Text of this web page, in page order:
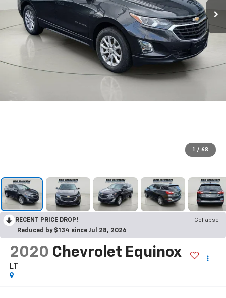
1 / 68
RECENT PRICE DROP!
Collapse
Reduced by $134 since Jul 28, 2026
2020 Chevrolet Equinox
LT